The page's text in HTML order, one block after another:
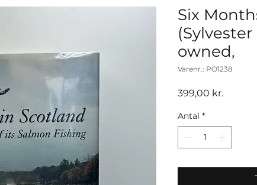
Six
owned,
Varenr.: PO1238
399,00 kr.Pris
Antal *